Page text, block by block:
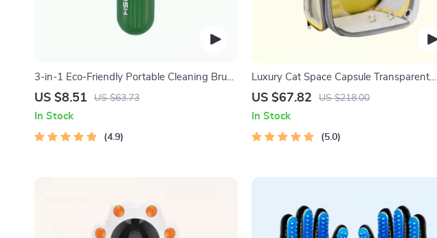
3-in-1 Eco-Friendly Portable Cleaning Brush
with Liquid Dispenser
US $8.51 US $63.73
In Stock
4.9
Luxury Cat Space Capsule Transparent
Backpack
US $67.82 US $218.00
In Stock
5.0